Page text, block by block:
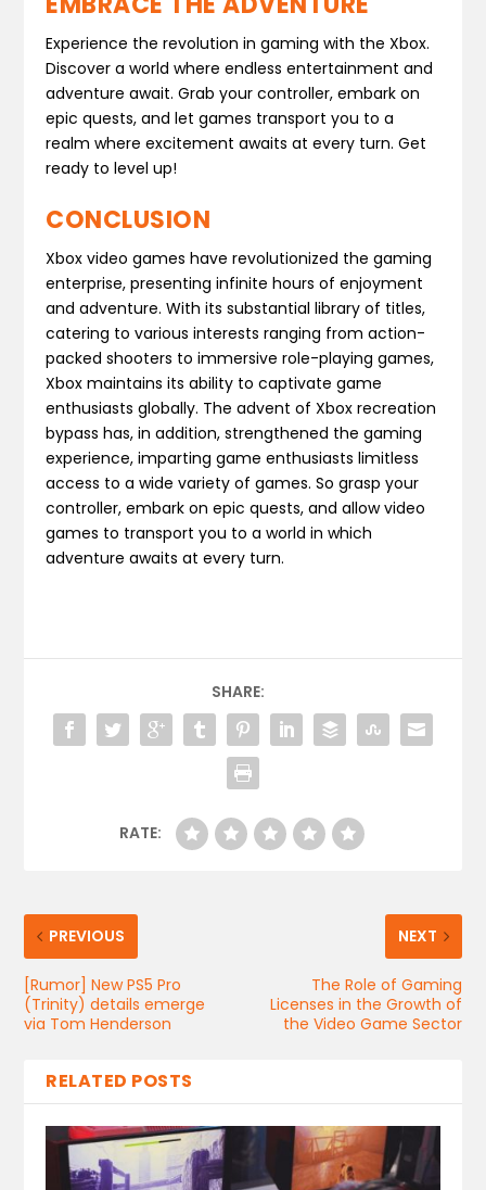
Experience the revolution in gaming with the Xbox.
Discover a world where endless entertainment and
adventure await. Grab your controller, embark on
epic quests, and let games transport you to a
realm where excitement awaits at every turn. Get
ready to level up!
CONCLUSION
Xbox video games have revolutionized the gaming
enterprise, presenting infinite hours of enjoyment
and adventure. With its substantial library of titles,
catering to various interests ranging from action-
packed shooters to immersive role-playing games,
Xbox maintains its ability to captivate game
enthusiasts globally. The advent of Xbox recreation
bypass has, in addition, strengthened the gaming
experience, imparting game enthusiasts limitless
access to a wide variety of games. So grasp your
controller, embark on epic quests, and allow video
games to transport you to a world in which
adventure awaits at every turn.
SHARE:
RATE:
PREVIOUS
[Rumor] New PS5 Pro
(Trinity) details emerge
via Tom Henderson
NEXT
The Role of Gaming
Licenses in the Growth of
the Video Game Sector
RELATED POSTS